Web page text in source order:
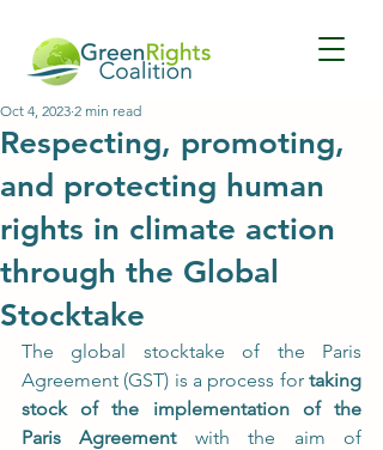
Respecting, promoting,
and protecting human
rights in climate action
through the Global
Stocktake
Oct 4, 2023 2 min read
The global stocktake of the Paris
Agreement (GST) is a process for taking
stock of the implementation of the
Paris Agreement with the aim of